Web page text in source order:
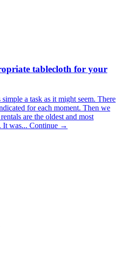
tablecloth for your
a task as it might seem. There
for each moment. Then we
are the oldest and most
It was... Continue →